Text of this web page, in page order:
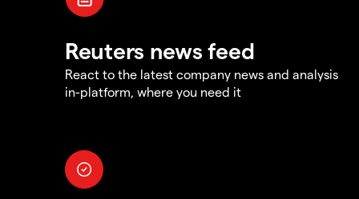
Reuters news feed
React to the latest company news and analysis
in-platform, where you need it